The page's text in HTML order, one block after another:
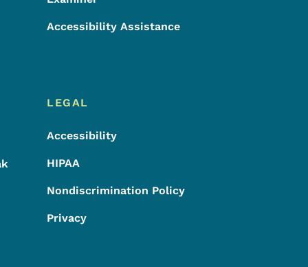
Accessibility Assistance
LEGAL
Accessibility
HIPAA
Nondiscrimination Policy
Privacy